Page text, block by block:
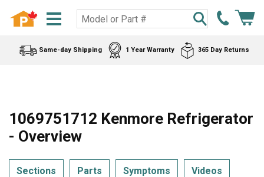
Same-day Shipping 1 Year Warranty 365 Day Returns
1069751712 Kenmore Refrigerator
- Overview
Sections Parts Symptoms Videos